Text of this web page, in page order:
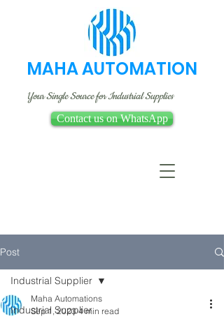
MAHA AUTOMATION
Your Single Source for Industrial Supplies
Contact us on WhatsApp
Post
Industrial Supplier
Industrial Supplier
Maha Automations
Sep 1, 2023 4 min read